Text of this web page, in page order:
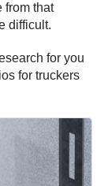
from that
difficult.
for you
for truckers